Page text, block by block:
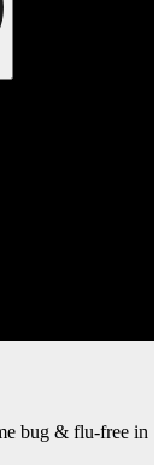
bug & flu-free in